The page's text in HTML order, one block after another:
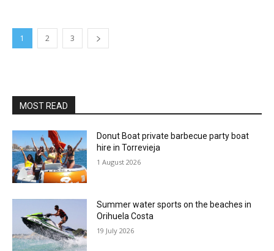
1 2 3
MOST READ
Donut Boat private barbecue party boat
hire in Torrevieja
1 August 2026
Summer water sports on the beaches in
Orihuela Costa
19 July 2026